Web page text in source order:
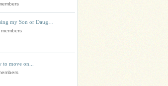
my Son or Daug…
to move on...